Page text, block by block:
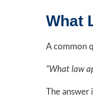
What
A common
“What law
The answer